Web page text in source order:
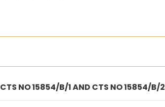
CTS NO 15854/B/1 AND CTS NO 15854/B/2